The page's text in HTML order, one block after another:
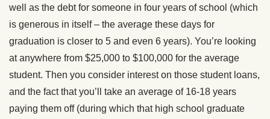
well as the debt for someone in four years of school (which
is generous in itself – the average these days for
graduation is closer to 5 and even 6 years). You’re looking
at anywhere from $25,000 to $100,000 for the average
student. Then you consider interest on those student loans,
and the fact that you’ll take an average of 16-18 years
paying them off (during which that high school graduate